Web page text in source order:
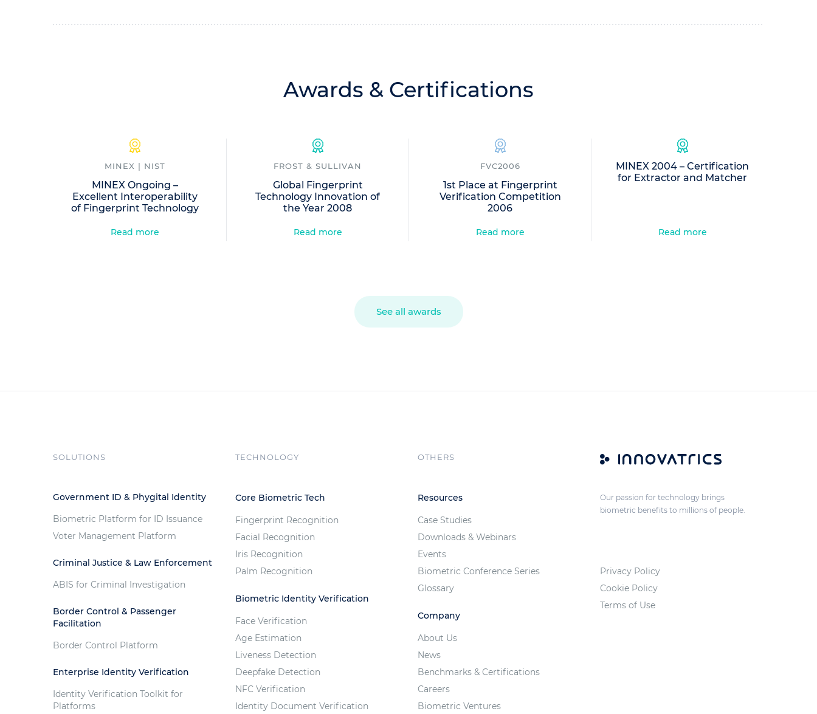
Awards & Certifications
MINEX | NIST
MINEX Ongoing –
Excellent Interoperability
of Fingerprint Technology
Read more
FROST & SULLIVAN
Global Fingerprint
Technology Innovation of
the Year 2008
Read more
FVC2006
1st Place at Fingerprint
Verification Competition
2006
Read more
MINEX 2004 – Certification
for Extractor and Matcher
Read more
See all awards
SOLUTIONS
Government ID & Phygital Identity
Biometric Platform for ID Issuance
Voter Management Platform
Criminal Justice & Law Enforcement
ABIS for Criminal Investigation
Border Control & Passenger
Facilitation
Border Control Platform
Enterprise Identity Verification
Identity Verification Toolkit for
Platforms
TECHNOLOGY
Core Biometric Tech
Fingerprint Recognition
Facial Recognition
Iris Recognition
Palm Recognition
Biometric Identity Verification
Face Verification
Age Estimation
Liveness Detection
Deepfake Detection
NFC Verification
Identity Document Verification
OTHERS
Resources
Case Studies
Downloads & Webinars
Events
Biometric Conference Series
Glossary
Company
About Us
News
Benchmarks & Certifications
Careers
Biometric Ventures
Our passion for technology brings
biometric benefits to millions of people.
Privacy Policy
Cookie Policy
Terms of Use